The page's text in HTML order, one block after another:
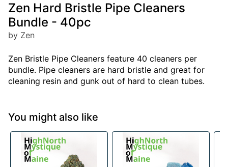
Zen Hard Bristle Pipe Cleaners
Bundle - 40pc
by Zen
Zen Bristle Pipe Cleaners feature 40 cleaners per
bundle. Pipe cleaners are hard bristle and great for
cleaning resin and gunk out of hard to clean tubes.
You might also like